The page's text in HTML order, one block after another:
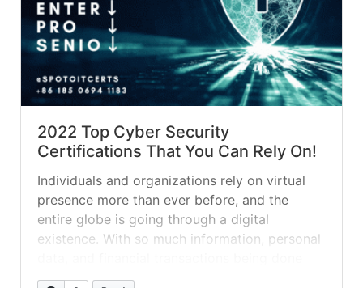
2022 Top Cyber Security
Certifications That You Can Rely On!
Individuals and organizations rely on virtual
presence more than ever before, and the
entire globe is going through a digital
existence. With so much information, personal
online, it’s easy to claim that the era has